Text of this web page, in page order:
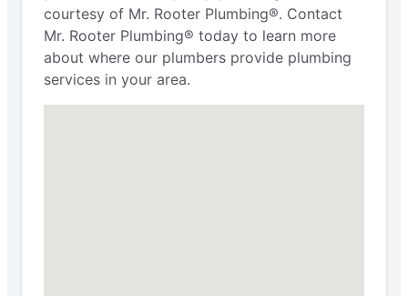
courtesy of Mr. Rooter Plumbing®. Contact
Mr. Rooter Plumbing® today to learn more
about where our plumbers provide plumbing
services in your area.